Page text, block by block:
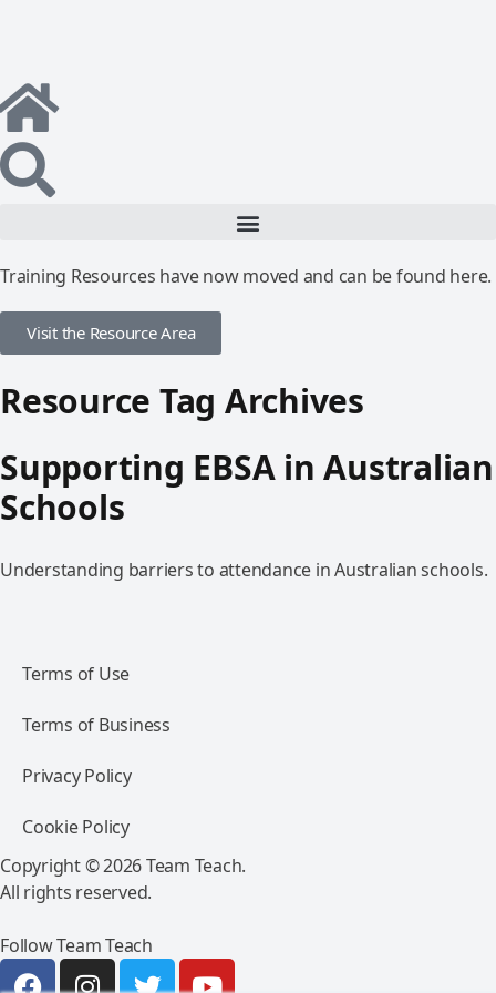
Training Resources have now moved and can be found here.
Visit the Resource Area
Resource Tag Archives
Supporting EBSA in Australian
Schools
Understanding barriers to attendance in Australian schools.
Terms of Use
Terms of Business
Privacy Policy
Cookie Policy
Copyright © 2026 Team Teach.
All rights reserved.
Follow Team Teach